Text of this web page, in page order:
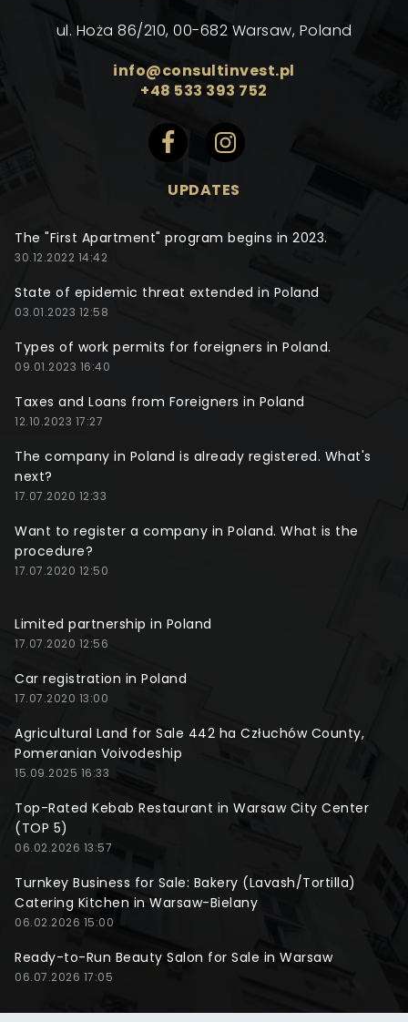
ul. Hoża 86/210, 00-682 Warsaw, Poland
info@consultinvest.pl
+48 533 393 752
UPDATES
The "First Apartment" program begins in 2023.
30.12.2022 14:42
State of epidemic threat extended in Poland
03.01.2023 12:58
Types of work permits for foreigners in Poland.
09.01.2023 16:40
Taxes and Loans from Foreigners in Poland
12.10.2023 17:27
The company in Poland is already registered. What's
next?
17.07.2020 12:33
Want to register a company in Poland. What is the
procedure?
17.07.2020 12:50
Limited partnership in Poland
17.07.2020 12:56
Car registration in Poland
17.07.2020 13:00
Agricultural Land for Sale 442 ha Człuchów County,
Pomeranian Voivodeship
15.09.2025 16:33
Top-Rated Kebab Restaurant in Warsaw City Center
(TOP 5)
06.02.2026 13:57
Turnkey Business for Sale: Bakery (Lavash/Tortilla)
Catering Kitchen in Warsaw-Bielany
06.02.2026 15:00
Ready-to-Run Beauty Salon for Sale in Warsaw
06.07.2026 17:05